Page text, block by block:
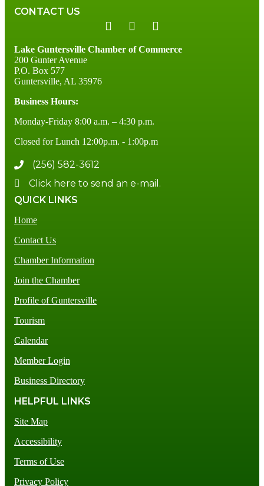
CONTACT US
Lake Guntersville Chamber of Commerce
200 Gunter Avenue
P.O. Box 577
Guntersville, AL 35976
Business Hours:
Monday-Friday 8:00 a.m. – 4:30 p.m.
Closed for Lunch 12:00p.m. - 1:00p.m
(256) 582-3612
Click here to send an e-mail.
QUICK LINKS
Home
Contact Us
Chamber Information
Join the Chamber
Profile of Guntersville
Tourism
Calendar
Member Login
Business Directory
HELPFUL LINKS
Site Map
Accessibility
Terms of Use
Privacy Policy